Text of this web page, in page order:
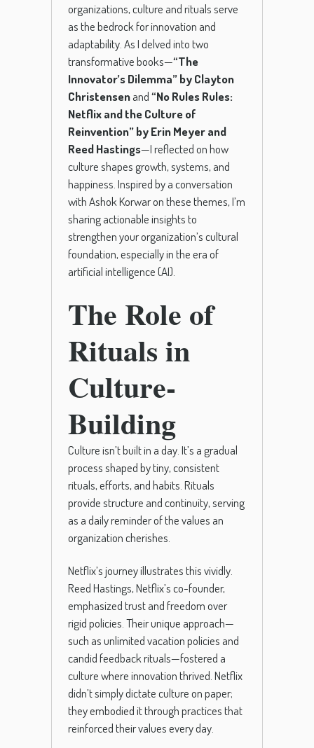
organizations, culture and rituals serve
as the bedrock for innovation and
adaptability. As I delved into two
transformative books—“The
Innovator’s Dilemma” by Clayton
Christensenand“No Rules Rules:
Netflix and the Culture of
Reinvention” by Erin Meyer and
Reed Hastings—I reflected on how
culture shapes growth, systems, and
happiness. Inspired by a conversation
with Ashok Korwar on these themes, I’m
sharing actionable insights to
strengthen your organization’s cultural
foundation, especially in the era of
artificial intelligence (AI).
The Role of
Rituals in
Culture-
Building
Culture isn’t built in a day. It’s a gradual
process shaped by tiny, consistent
rituals, efforts, and habits. Rituals
provide structure and continuity, serving
as a daily reminder of the values an
organization cherishes.
Netflix’s journey illustrates this vividly.
Reed Hastings, Netflix’s co-founder,
emphasized trust and freedom over
rigid policies. Their unique approach—
such as unlimited vacation policies and
candid feedback rituals—fostered a
culture where innovation thrived. Netflix
didn’t simply dictate culture on paper;
they embodied it through practices that
reinforced their values every day.